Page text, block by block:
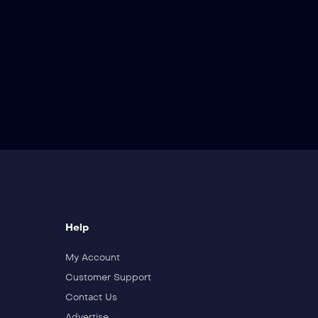
Help
My Account
Customer Support
Contact Us